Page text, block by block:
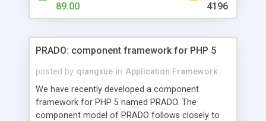
HTML templates driven, nice design, easy to
maintain, full admin area, edit and configure
89.00 4196
PRADO: component framework for PHP 5
posted by qiangxue in Application Framework
We have recently developed a component
framework for PHP 5 named PRADO. The
component model of PRADO follows closely to